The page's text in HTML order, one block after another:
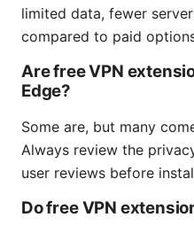
limited data, fewer
compared to paid
Are free VPN
Edge?
Some are, but many
Always review the
user reviews before
Do free VPN